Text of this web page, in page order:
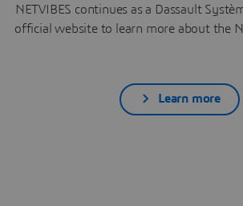
NETVIBES continues as a Dassault
official website to learn more about the
Learn more